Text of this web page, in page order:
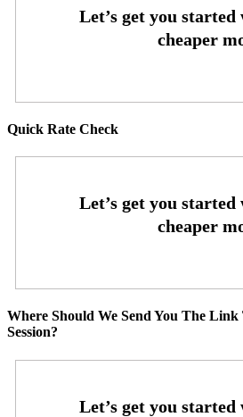
Quick Rate Check
Where Should We Send You The
Session?